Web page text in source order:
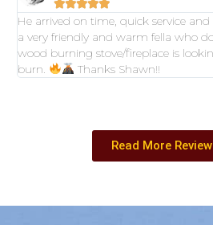

He arrived on time, quick service
a very friendly and warm fella who
wood burning stove/fireplace is
burn.
Thanks Shawn!!
Read More